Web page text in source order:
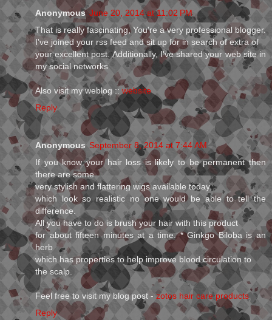
Anonymous June 20, 2014 at 11:02 PM
That is really fascinating, You're a very professional blogger.
I've joined your rss feed and sit up for in search of extra of
your excellent post. Additionally, I've shared your web site in
my social networks
Also visit my weblog :: website
Reply
Anonymous September 8, 2014 at 7:44 AM
If you know your hair loss is likely to be permanent then
there are some
very stylish and flattering wigs available today,
which look so realistic no one would be able to tell the
difference.
All you have to do is brush your hair with this product
for about fifteen minutes at a time. * Ginkgo Biloba is an
herb
which has properties to help improve blood circulation to
the scalp.
Feel free to visit my blog post -zotos hair care products
Reply